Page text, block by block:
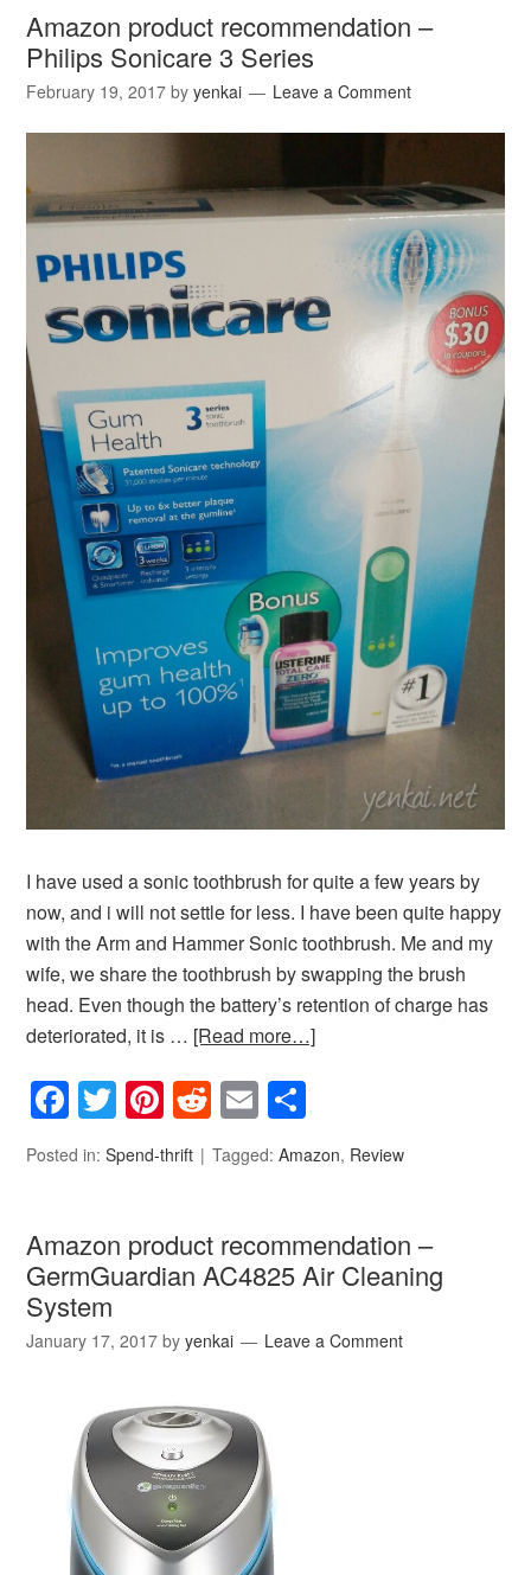
Amazon product recommendation –
Philips Sonicare 3 Series
February 19, 2017 byyenkai Leave a Comment
I have used a sonic toothbrush for quite a few years by
now, and i will not settle for less. I have been quite happy
with the Arm and Hammer Sonic toothbrush. Me and my
wife, we share the toothbrush by swapping the brush
head. Even though the battery’s retention of charge has
deteriorated, it is … [Read more…]
Facebook
Twitter
Pinterest
Reddit
Email
Posted in:Spend-thrift Tagged:Amazon, Review
Amazon product recommendation –
GermGuardian AC4825 Air Cleaning
System
January 17, 2017 byyenkai Leave a Comment